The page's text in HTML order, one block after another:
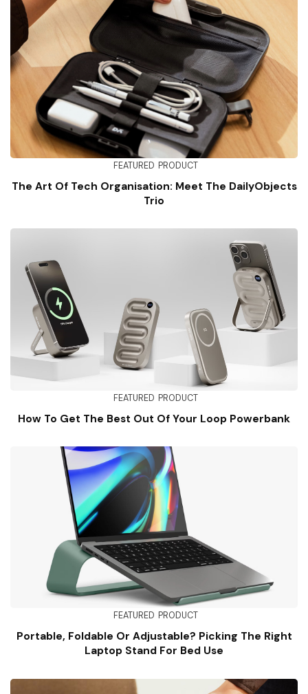
FEATURED PRODUCT
The Art Of Tech Organisation: Meet The DailyObjects
Trio
FEATURED PRODUCT
How To Get The Best Out Of Your Loop Powerbank
FEATURED PRODUCT
Portable, Foldable Or Adjustable? Picking The Right
Laptop Stand For Bed Use